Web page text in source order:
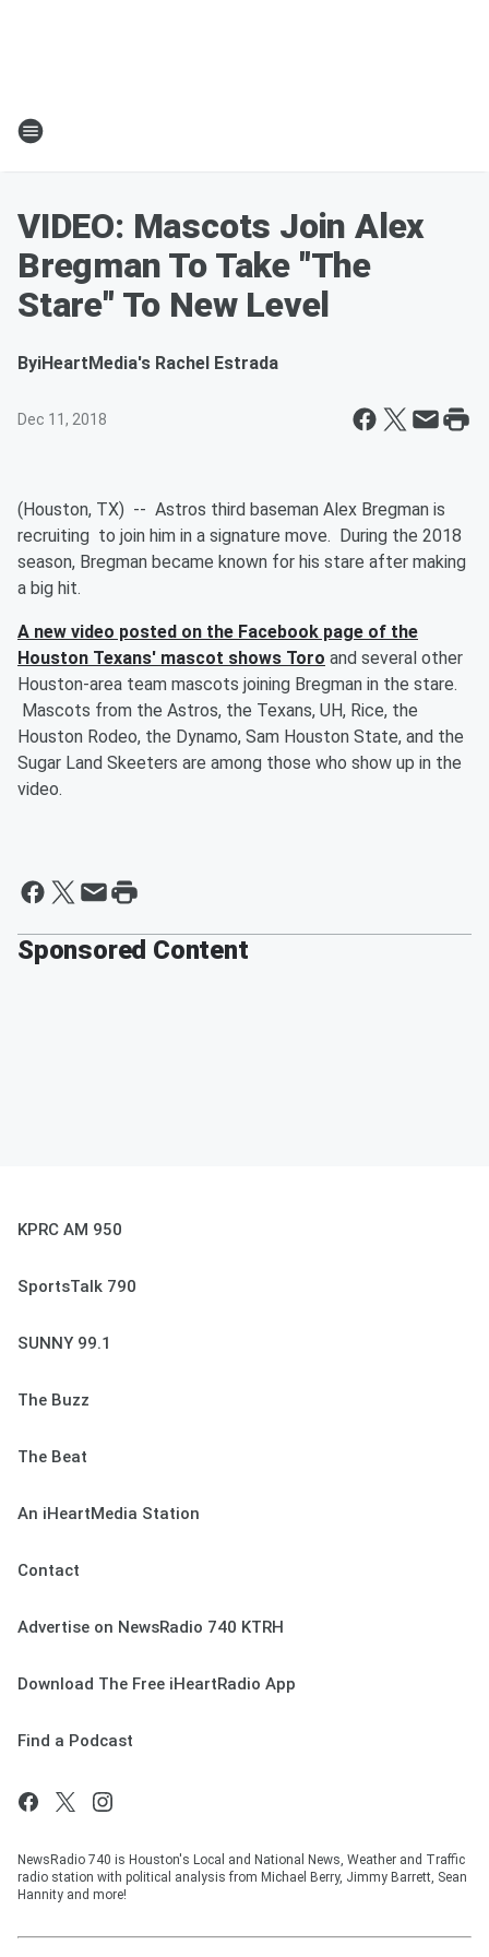
VIDEO: Mascots Join Alex
Bregman To Take "The
Stare" To New Level
ByiHeartMedia's Rachel Estrada
Dec 11, 2018
(Houston, TX) -- Astros third baseman Alex Bregman is
recruiting to join him in a signature move. During the 2018
season, Bregman became known for his stare after making
a big hit.
A new video posted on the Facebook page of the
Houston Texans' mascot shows Toro and several other
Houston-area team mascots joining Bregman in the stare.
Mascots from the Astros, the Texans, UH, Rice, the
Houston Rodeo, the Dynamo, Sam Houston State, and the
Sugar Land Skeeters are among those who show up in the
video.
Sponsored Content
KPRC AM 950
SportsTalk 790
SUNNY 99.1
The Buzz
The Beat
An iHeartMedia Station
Contact
Advertise on NewsRadio 740 KTRH
Download The Free iHeartRadio App
Find a Podcast
NewsRadio 740 is Houston's Local and National News, Weather and Traffic
radio station with political analysis from Michael Berry, Jimmy Barrett, Sean
Hannity and more!